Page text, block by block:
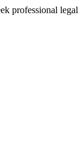
professional